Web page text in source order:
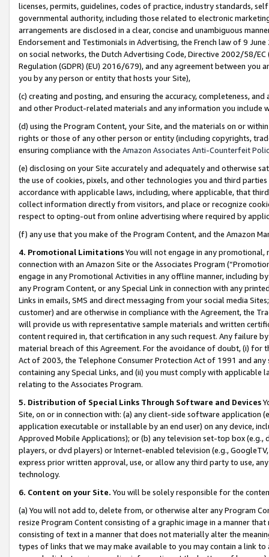
licenses, permits, guidelines, codes of practice, industry standards,
governmental authority, including those related to electronic
arrangements are disclosed in a clear, concise and unambiguous
Endorsement and Testimonials in Advertising, the French law of 9
on social networks, the Dutch Advertising Code, Directive 2002/58/
Regulation (GDPR) (EU) 2016/679), and any agreement between
you by any person or entity that hosts your Site),
(c) creating and posting, and ensuring the accuracy, completeness,
and other Product-related materials and any information you include
(d) using the Program Content, your Site, and the materials on or
rights or those of any other person or entity (including copyrights,
ensuring compliance with the Amazon Associates Anti-Counterfeit
(e) disclosing on your Site accurately and adequately and otherwise
the use of cookies, pixels, and other technologies you and third
accordance with applicable laws, including, where applicable, that
collect information directly from visitors, and place or recognize
respect to opting-out from online advertising where required by
(f) any use that you make of the Program Content, and the Amazon
4. Promotional LimitationsYou will not engage in any
connection with an Amazon Site or the Associates Program
engage in any Promotional Activities in any offline manner, including
any Program Content, or any Special Link in connection with any
Links in emails, SMS and direct messaging from your social media
customer) and are otherwise in compliance with the Agreement, the
will provide us with representative sample materials and written
content required in, that certification in any such request. Any failure
material breach of this Agreement. For the avoidance of doubt, (i) for
Act of 2003, the Telephone Consumer Protection Act of 1991 and
containing any Special Links, and (ii) you must comply with
relating to the Associates Program.
5. Distribution of Special Links Through Software and Devices
Site, on or in connection with: (a) any client-side software application
application executable or installable by an end user) on any device,
Approved Mobile Applications); or (b) any television set-top box
players, or dvd players) or Internet-enabled television (e.g.,
express prior written approval, use, or allow any third party to use,
technology.
6. Content on your Site. You will be solely responsible for the
(a) You will not add to, delete from, or otherwise alter any Program
resize Program Content consisting of a graphic image in a manner
consisting of text in a manner that does not materially alter the
types of links that we may make available to you may contain a link